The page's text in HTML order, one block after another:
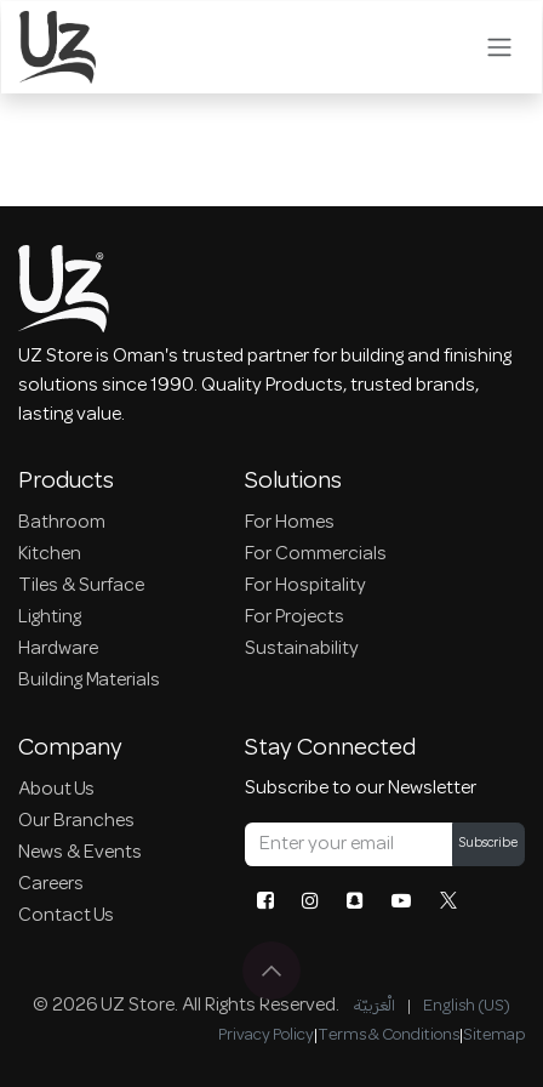
Skip to Content
UZ Store is Oman's trusted partner for building and finishing
solutions since 1990. Quality Products, trusted brands,
lasting value.
Products
Bathroom
Kitchen
Tiles & Surface
Lighting
Hardware
Building Materials
Solutions
For Homes
For Commercials
For Hospitality
For Projects
Sustainability
Company
About Us
Our Branches
News & Events
Careers
Contact Us
Stay Connected
Subscribe to our Newsletter
Subscribe
© 2026 UZ Store. All Rights Reserved. الْعَرَبيّة | English (US)
Privacy Policy|Terms & Conditions|Sitemap